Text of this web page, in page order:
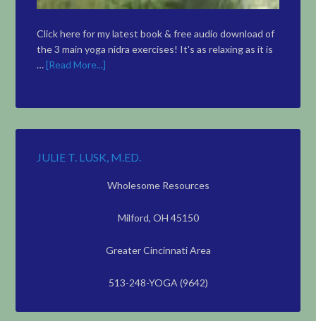
Click here for my latest book & free audio download of
the 3 main yoga nidra exercises! It's as relaxing as it is
… [Read More...]
JULIE T. LUSK, M.ED.
Wholesome Resources
Milford, OH 45150
Greater Cincinnati Area
513-248-YOGA (9642)